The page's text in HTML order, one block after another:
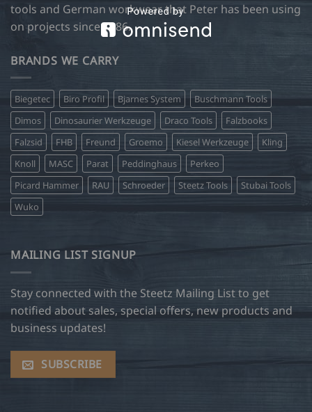
tools and German workwear that Peter has been using
on projects since 1986.
BRANDS WE CARRY
Biegetec Biro Profil Bjarnes System
Buschmann Tools
Dimos
Dinosaurier Werkzeuge Draco Tools
Falzbooks
Falzsid
FHB Freund Groemo Kiesel Werkzeuge
Kling
Knoll
MASC Parat Peddinghaus
Perkeo
Picard Hammer
RAU Schroeder Steetz Tools
Stubai Tools
Wuko
MAILING LIST SIGNUP
Stay connected with the Steetz Mailing List to get
notified about sales, special offers, new products and
business updates!
SUBSCRIBE